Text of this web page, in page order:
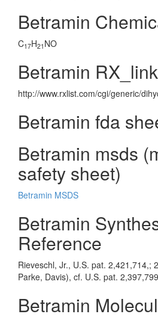
Betramin
C17H21 NO
Betramin RX_link
http://www.rxlist.com/cgi/generic/
Betramin fda
Betramin msds
safety sheet)
Betramin MSDS
Betramin
Reference
Rieveschl, Jr., U.S. pat. 2,421,714,;
Parke, Davis), cf. U.S. pat.
Betramin